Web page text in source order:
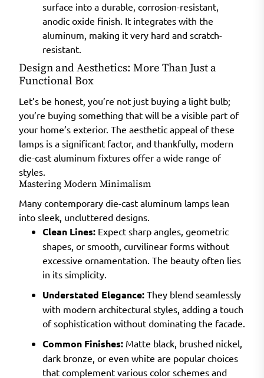
surface into a durable, corrosion-resistant,
anodic oxide finish. It integrates with the
aluminum, making it very hard and scratch-
resistant.
Design and Aesthetics: More Than Just a
Functional Box
Let’s be honest, you’re not just buying a light bulb;
you’re buying something that will be a visible part of
your home’s exterior. The aesthetic appeal of these
lamps is a significant factor, and thankfully, modern
die-cast aluminum fixtures offer a wide range of
styles.
Mastering Modern Minimalism
Many contemporary die-cast aluminum lamps lean
into sleek, uncluttered designs.
Clean Lines: Expect sharp angles, geometric
shapes, or smooth, curvilinear forms without
excessive ornamentation. The beauty often lies
in its simplicity.
Understated Elegance: They blend seamlessly
with modern architectural styles, adding a touch
of sophistication without dominating the facade.
Common Finishes: Matte black, brushed nickel,
dark bronze, or even white are popular choices
that complement various color schemes and